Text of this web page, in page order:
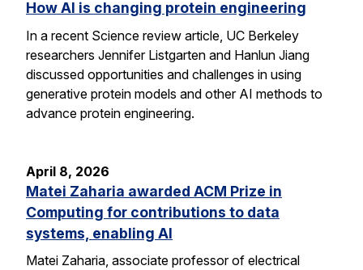
How AI is changing protein engineering
In a recent Science review article, UC Berkeley
researchers Jennifer Listgarten and Hanlun Jiang
discussed opportunities and challenges in using
generative protein models and other AI methods to
advance protein engineering.
April 8, 2026
Matei Zaharia awarded ACM Prize in
Computing for contributions to data
systems, enabling AI
Matei Zaharia, associate professor of electrical